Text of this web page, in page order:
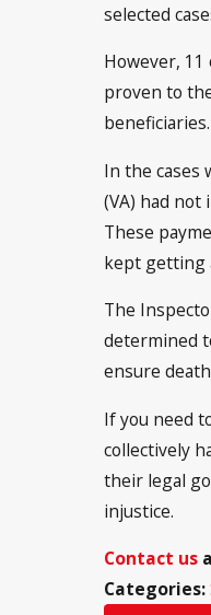
selected
However,
proven to
beneficiaries.
In the cases
(VA) had
These
kept getting
The
determined
ensure
If you need
collectively
their legal
injustice.
Contact us
Categories: